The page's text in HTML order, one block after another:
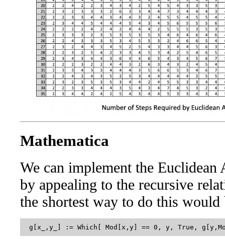
Mathematica
We can implement the
by appealing to the recursive
the shortest way to do this